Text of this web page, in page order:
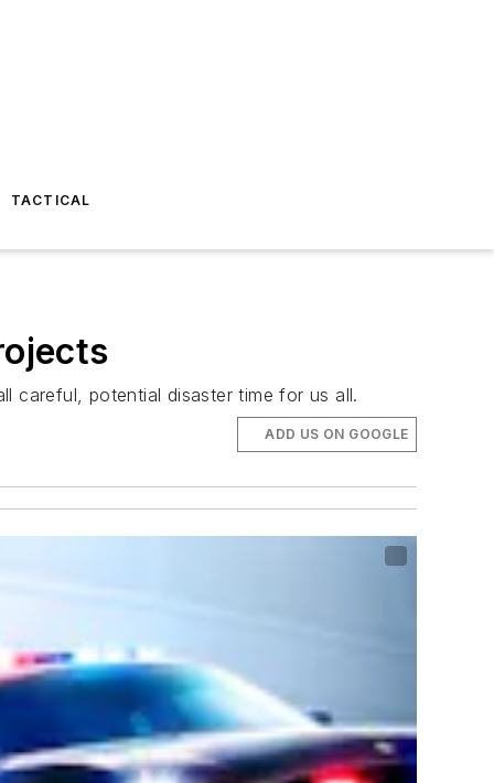
TACTICAL
careful, potential disaster time for us all.
ADD US ON GOOGLE